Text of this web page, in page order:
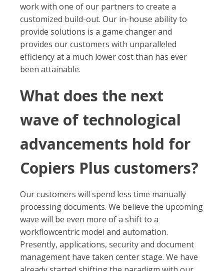
work with one of our partners to create a
customized build-out. Our in-house ability to
provide solutions is a game changer and
provides our customers with unparalleled
efficiency at a much lower cost than has ever
been attainable.
What does the next
wave of technological
advancements hold for
Copiers Plus customers?
Our customers will spend less time manually
processing documents. We believe the upcoming
wave will be even more of a shift to a
workflowcentric model and automation.
Presently, applications, security and document
management have taken center stage. We have